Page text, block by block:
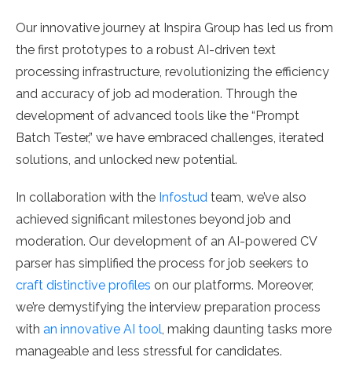
Our innovative journey at Inspira Group has led us from
the first prototypes to a robust AI-driven text
processing infrastructure, revolutionizing the efficiency
and accuracy of job ad moderation. Through the
development of advanced tools like the “Prompt
Batch Tester,” we have embraced challenges, iterated
solutions, and unlocked new potential.
In collaboration with the Infostud team, we’ve also
achieved significant milestones beyond job and
moderation. Our development of an AI-powered CV
parser has simplified the process for job seekers to
craft distinctive profiles on our platforms. Moreover,
we’re demystifying the interview preparation process
with an innovative AI tool , making daunting tasks more
manageable and less stressful for candidates.